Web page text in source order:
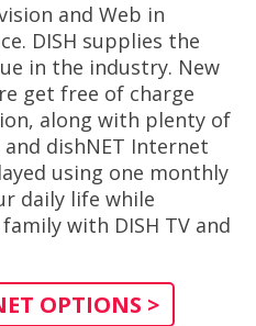
and Web in
DISH supplies the
in the industry. New
get free of charge
along with plenty of
and dishNET Internet
using one monthly
daily life while
with DISH TV and
OPTIONS >